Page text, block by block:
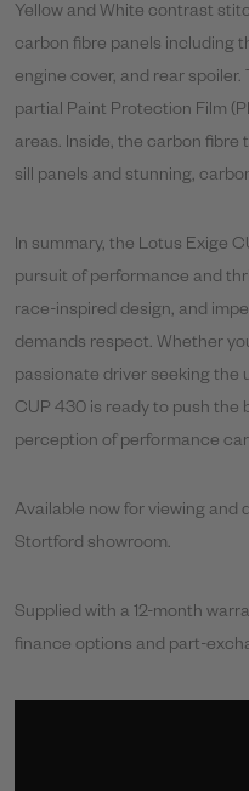
Yellow and White contrast
carbon fibre panels including
engine cover, and rear
partial Paint Protection Film
areas. Inside, the carbon
sill panels and stunning,
In summary, the Lotus Exige
pursuit of performance and
race-inspired design, and
demands respect. Whether
passionate driver seeking the
CUP 430 is ready to push the
perception of performance
Available now for viewing and
Stortford showroom.
Supplied with a 12-month
finance options and part-